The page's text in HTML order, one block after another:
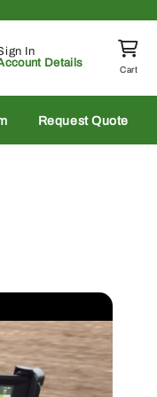
In
Details
Cart
Request Quote